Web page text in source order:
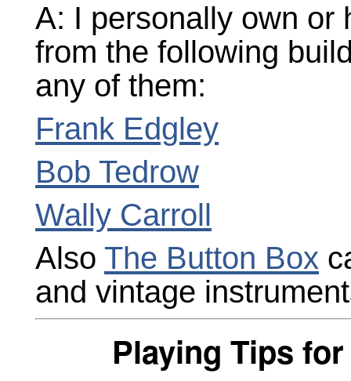
A: I personally own or
from the following
any of them:
Frank Edgley
Bob Tedrow
Wally Carroll
Also The Button Box
and vintage
Playing Tips